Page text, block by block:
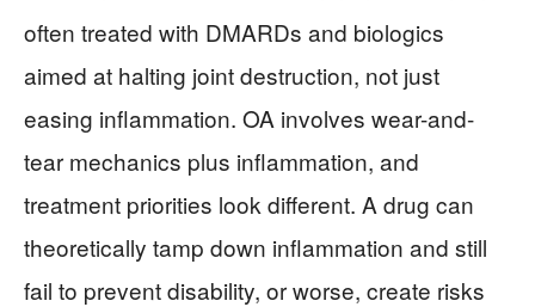
often treated with DMARDs and biologics
aimed at halting joint destruction, not just
easing inflammation. OA involves wear-and-
tear mechanics plus inflammation, and
treatment priorities look different. A drug can
theoretically tamp down inflammation and still
fail to prevent disability, or worse, create risks